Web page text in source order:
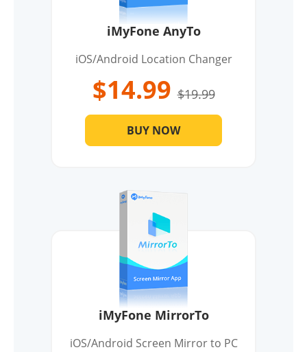
iMyFone AnyTo
iOS/Android Location Changer
$14.99 $19.99
BUY NOW
iMyFone MirrorTo
iOS/Android Screen Mirror to PC